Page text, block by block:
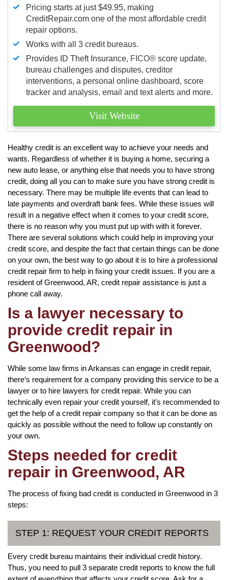
Pricing starts at just $49.95, making
CreditRepair.com one of the most affordable credit
repair options.
Works with all 3 credit bureaus.
Provides ID Theft Insurance, FICO® score update,
bureau challenges and disputes, creditor
interventions, a personal online dashboard, score
tracker and analysis, email and text alerts and more.
Visit Website
Healthy credit is an excellent way to achieve your needs and
wants. Regardless of whether it is buying a home, securing a
new auto lease, or anything else that needs you to have strong
credit, doing all you can to make sure you have strong credit is
necessary. There may be multiple life events that can lead to
late payments and overdraft bank fees. While these issues will
result in a negative effect when it comes to your credit score,
there is no reason why you must put up with with it forever.
There are several solutions which could help in improving your
credit score, and despite the fact that certain things can be done
on your own, the best way to go about it is to hire a professional
credit repair firm to help in fixing your credit issues. If you are a
resident of Greenwood, AR, credit repair assistance is just a
phone call away.
Is a lawyer necessary to
provide credit repair in
Greenwood?
While some law firms in Arkansas can engage in credit repair,
there’s requirement for a company providing this service to be a
lawyer or to hire lawyers for credit repair. While you can
technically even repair your credit yourself, it’s recommended to
get the help of a credit repair company so that it can be done as
quickly as possible without the need to follow up constantly on
your own.
Steps needed for credit
repair in Greenwood, AR
The process of fixing bad credit is conducted in Greenwood in 3
steps:
STEP 1: REQUEST YOUR CREDIT REPORTS
Every credit bureau maintains their individual credit history.
Thus, you need to pull 3 separate credit reports to know the full